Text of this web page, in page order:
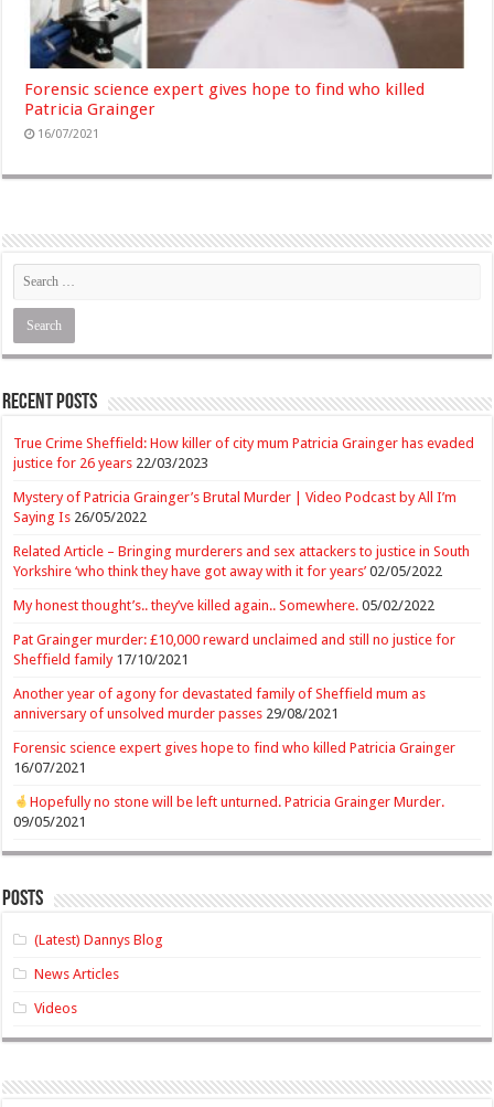
Forensic science expert gives hope to find who killed
Patricia Grainger
16/07/2021
Recent Posts
True Crime Sheffield: How killer of city mum Patricia Grainger has evaded
justice for 26 years 22/03/2023
Mystery of Patricia Grainger’s Brutal Murder | Video Podcast by All I’m
Saying Is 26/05/2022
Related Article – Bringing murderers and sex attackers to justice in South
Yorkshire ‘who think they have got away with it for years’ 02/05/2022
My honest thought’s.. they’ve killed again.. Somewhere. 05/02/2022
Pat Grainger murder: £10,000 reward unclaimed and still no justice for
Sheffield family 17/10/2021
Another year of agony for devastated family of Sheffield mum as
anniversary of unsolved murder passes 29/08/2021
Forensic science expert gives hope to find who killed Patricia Grainger
16/07/2021
Hopefully no stone will be left unturned. Patricia Grainger Murder.
09/05/2021
Posts
(Latest) Dannys Blog
News Articles
Videos